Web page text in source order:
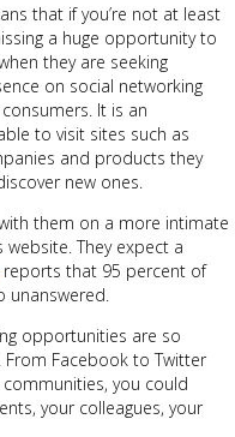
that if you’re not at least
a huge opportunity to
they are seeking
on social networking
It is an
to visit sites such as
and products they
new ones.
them on a more intimate
website. They expect a
reports that 95 percent of
unanswered.
opportunities are so
Facebook to Twitter
you could
your colleagues, your